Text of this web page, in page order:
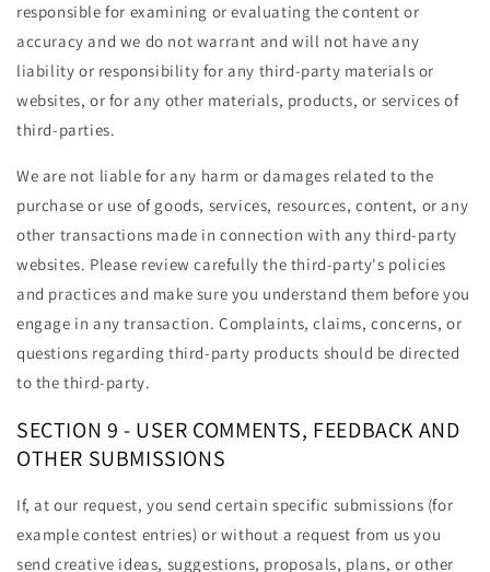
responsible for examining or evaluating the content or
accuracy and we do not warrant and will not have any
liability or responsibility for any third-party materials or
websites, or for any other materials, products, or services of
third-parties.
We are not liable for any harm or damages related to the
purchase or use of goods, services, resources, content, or any
other transactions made in connection with any third-party
websites. Please review carefully the third-party's policies
and practices and make sure you understand them before you
engage in any transaction. Complaints, claims, concerns, or
questions regarding third-party products should be directed
to the third-party.
SECTION 9 - USER COMMENTS, FEEDBACK AND
OTHER SUBMISSIONS
If, at our request, you send certain specific submissions (for
example contest entries) or without a request from us you
send creative ideas, suggestions, proposals, plans, or other